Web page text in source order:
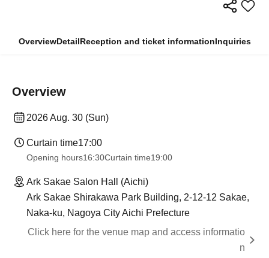
OverviewDetailReception and ticket informationInquiries
Overview
2026 Aug. 30 (Sun)
Curtain time17:00
Opening hours16:30Curtain time19:00
Ark Sakae Salon Hall (Aichi)
Ark Sakae Shirakawa Park Building, 2-12-12 Sakae,
Naka-ku, Nagoya City Aichi Prefecture
Click here for the venue map and access informatio
n